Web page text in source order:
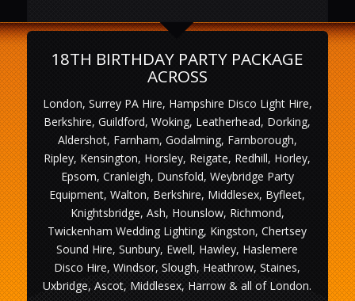
18TH BIRTHDAY PARTY PACKAGE
ACROSS
London, Surrey PA Hire, Hampshire Disco Light Hire,
Berkshire, Guildford, Woking, Leatherhead, Dorking,
Aldershot, Farnham, Godalming, Farnborough,
Ripley, Kensington, Horsley, Reigate, Redhill, Horley,
Epsom, Cranleigh, Dunsfold, Weybridge Party
Equipment, Walton, Berkshire, Middlesex, Byfleet,
Knightsbridge, Ash, Hounslow, Richmond,
Twickenham Wedding Lighting, Kingston, Chertsey
Sound Hire, Sunbury, Ewell, Hawley, Haslemere
Disco Hire, Windsor, Slough, Heathrow, Staines,
Uxbridge, Ascot, Middlesex, Harrow & all of London.